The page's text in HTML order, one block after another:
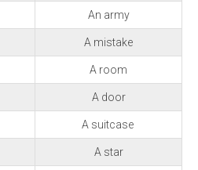
An army
A mistake
A room
A door
A suitcase
A star